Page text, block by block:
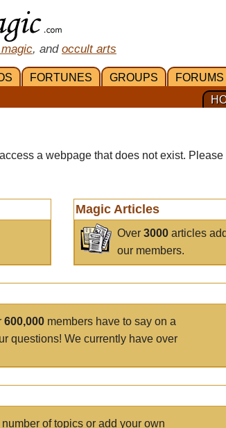
, and occult arts
FORTUNES GROUPS FORUMS
a webpage that does not exist.
Magic Articles
Over3000 articles
our members.
600,000 members have to say on a
questions! We currently have over
of topics or add your own